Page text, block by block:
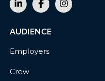
AUDIENCE
Employers
Crew